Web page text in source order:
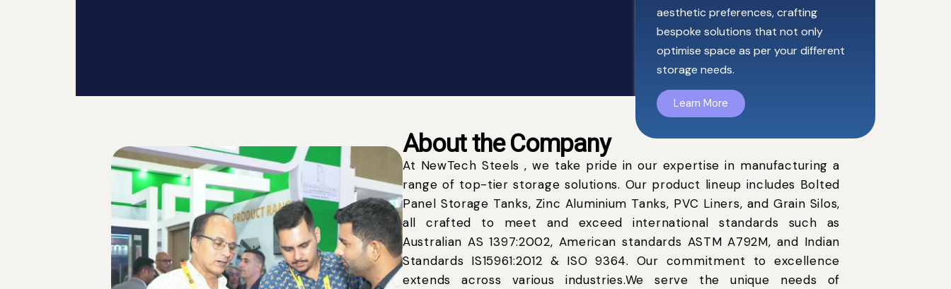
aesthetic preferences, crafting
bespoke solutions that not only
optimise space as per your different
storage needs.
Learn More
About the Company
At NewTech Steels , we take pride in our expertise in manufacturing a
range of top-tier storage solutions. Our product lineup includes Bolted
Panel Storage Tanks, Zinc Aluminium Tanks, PVC Liners, and Grain Silos,
all crafted to meet and exceed international standards such as
Australian AS 1397:2002, American standards ASTM A792M, and Indian
Standards IS15961:2012 & ISO 9364. Our commitment to excellence
extends across various industries.We serve the unique needs of